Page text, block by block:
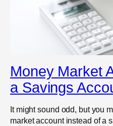
Money Market
a Savings
It might sound odd, but you
market account instead of a